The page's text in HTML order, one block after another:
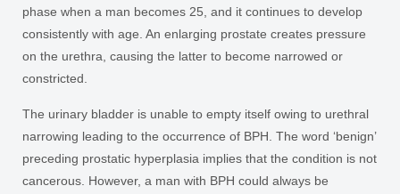
phase when a man becomes 25, and it continues to develop
consistently with age. An enlarging prostate creates pressure
on the urethra, causing the latter to become narrowed or
constricted.
The urinary bladder is unable to empty itself owing to urethral
narrowing leading to the occurrence of BPH. The word ‘benign’
preceding prostatic hyperplasia implies that the condition is not
cancerous. However, a man with BPH could always be